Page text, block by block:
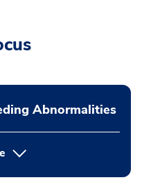
Abnormalities